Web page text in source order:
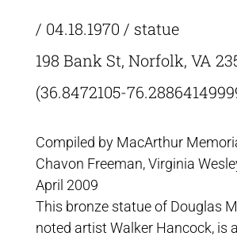
/ 04.18.1970 / statue
198 Bank St, Norfolk, VA
(36.8472105-
Compiled by MacArthur
Chavon Freeman, Virginia
April 2009
This bronze statue of Douglas
noted artist Walker Hancock, is